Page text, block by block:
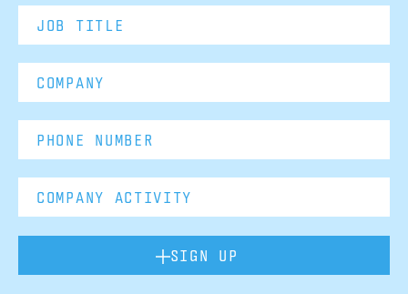
SIGN UP